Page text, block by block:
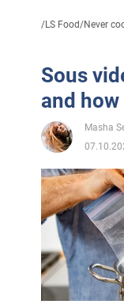
/LS Food/Never
Sous
and
Masha